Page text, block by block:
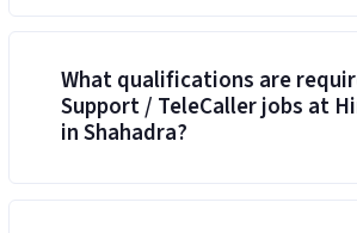
What qualifications are
Support / TeleCaller jobs at
in Shahadra?